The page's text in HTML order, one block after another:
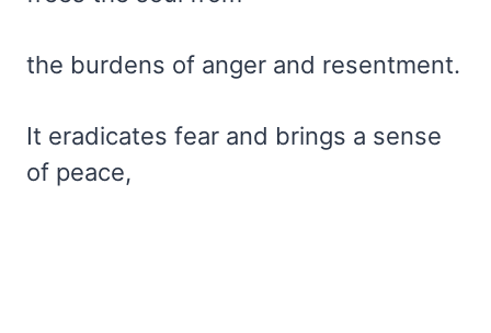
the burdens of anger and resentment.
It eradicates fear and brings a sense
of peace,